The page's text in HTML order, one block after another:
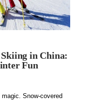
in China:
Fun
Snow-covered